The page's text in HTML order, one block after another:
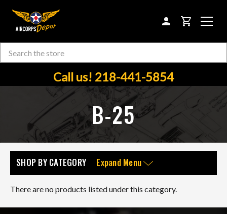
CART
Search
Call us! 218-441-5854
B-25
SHOP BY CATEGORY Expand Menu
There are no products listed under this category.